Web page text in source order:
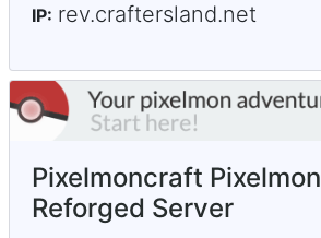
IP: rev.craftersland.net
Pixelmoncraft Pixelmon
Reforged Server